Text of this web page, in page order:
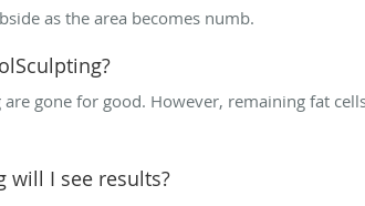
as the area becomes numb.
are gone for good. However, remaining fat
will I see results?